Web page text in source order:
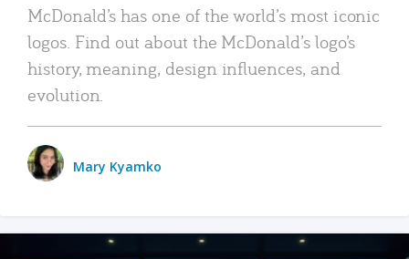
McDonald’s has one of the world’s most iconic
logos. Find out about the McDonald’s logo’s
history, meaning, design influences, and
evolution.
Mary Kyamko